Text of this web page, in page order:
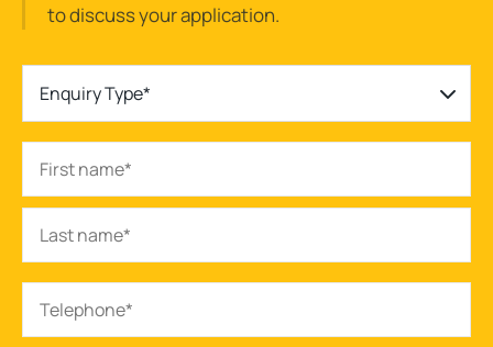
to discuss your application.
Enquiry Type*